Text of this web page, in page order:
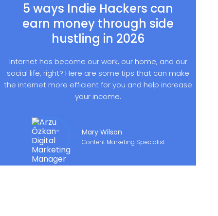
5 ways Indie Hackers can
earn money through side
hustling in 2026
Internet has become our work, our home, and our
social life, right? Here are some tips that can make
the internet more efficient for you and help increase
your income.
Mary Wilson
Content Marketing Specialist